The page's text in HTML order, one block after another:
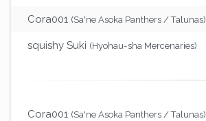
Cora001 (Sa'ne Asoka Panthers / Talunas)
squishy Suki (Hyohau-sha Mercenaries)
Cora001 (Sa'ne Asoka Panthers / Talunas)